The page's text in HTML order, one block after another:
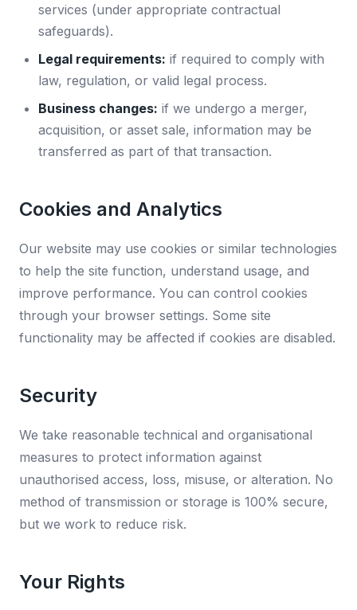
services (under appropriate contractual
safeguards).
Legal requirements: if required to comply with
law, regulation, or valid legal process.
Business changes: if we undergo a merger,
acquisition, or asset sale, information may be
transferred as part of that transaction.
Cookies and Analytics
Our website may use cookies or similar technologies
to help the site function, understand usage, and
improve performance. You can control cookies
through your browser settings. Some site
functionality may be affected if cookies are disabled.
Security
We take reasonable technical and organisational
measures to protect information against
unauthorised access, loss, misuse, or alteration. No
method of transmission or storage is 100% secure,
but we work to reduce risk.
Your Rights